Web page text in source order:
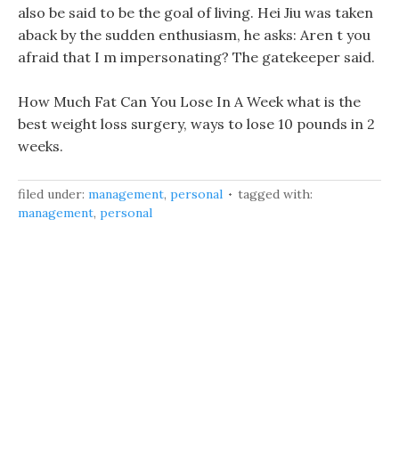
also be said to be the goal of living. Hei Jiu was taken
aback by the sudden enthusiasm, he asks: Aren t you
afraid that I m impersonating? The gatekeeper said.
How Much Fat Can You Lose In A Week what is the
best weight loss surgery, ways to lose 10 pounds in 2
weeks.
filed under: management, personal
tagged with:
management, personal